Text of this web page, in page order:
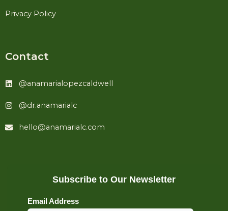
Privacy Policy
Contact
@anamarialopezcaldwell
@dr.anamarialc
hello@anamarialc.com
Subscribe to Our Newsletter
Email Address